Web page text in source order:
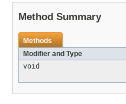
Method Summary
Methods
Modifier and Type
void